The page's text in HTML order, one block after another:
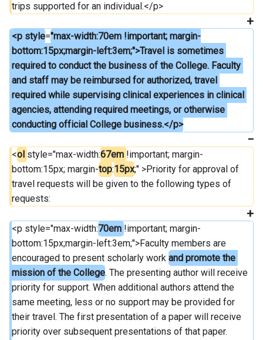
trips supported for an individual.</p>
<p style="max-width:70em !important; margin-
bottom:15px;margin-left:3em;">Travel is sometimes
required to conduct the business of the College. Faculty
and staff may be reimbursed for authorized, travel
required while supervising clinical experiences in clinical
agencies, attending required meetings, or otherwise
conducting official College business.</p>
<ol style="max-width:67em !important; margin-
bottom:15px; margin-top:15px;" >Priority for approval of
travel requests will be given to the following types of
requests:
<p style="max-width:70em !important; margin-
bottom:15px;margin-left:3em;">Faculty members are
encouraged to present scholarly work and promote the
mission of the College. The presenting author will receive
priority for support. When additional authors attend the
same meeting, less or no support may be provided for
their travel. The first presentation of a paper will receive
priority over subsequent presentations of that paper.